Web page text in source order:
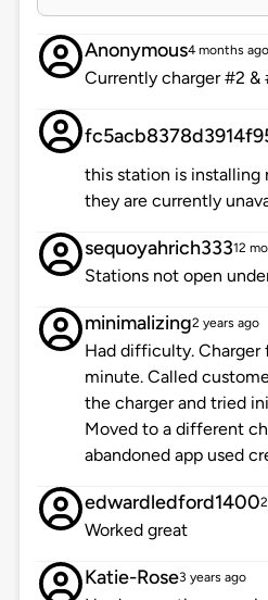
Anonymous4 months ago
Currently charger #2
this station is installing
they are currently
sequoyahrich33312
Stations not open
minimalizing2 years ago
Had difficulty. Charger
minute. Called
the charger and tried
Moved to a different
abandoned app used
edwardledford1400
Worked great
Katie-Rose3 years ago